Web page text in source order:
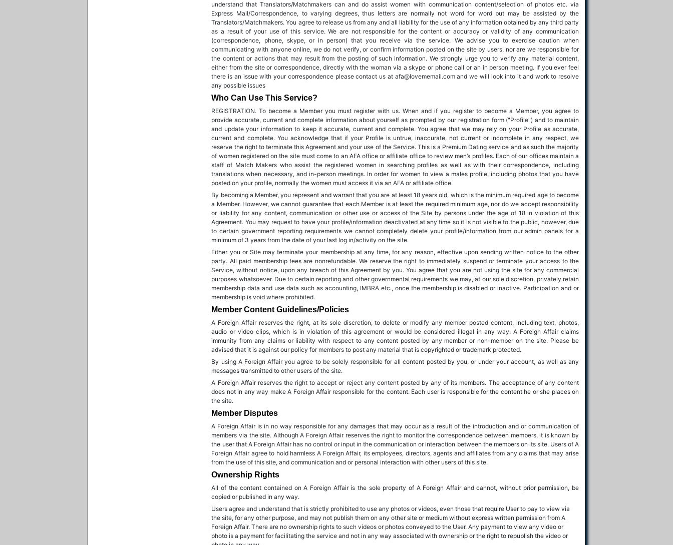
understand that Translators/Matchmakers can and do assist women with communication content/selection of photos etc. via
Express Mail/Correspondence, to varying degrees, thus letters are normally not word for word but may be assisted by the
Translators/Matchmakers. You agree to release us from any and all liability for the use of any information obtained by any third party
as a result of your use of this service. We are not responsible for the content or accuracy or validity of any communication
(correspondence, phone, skype, or in person) that you receive via the service. We advise you to exercise caution when
communicating with anyone online, we do not verify, or confirm information posted on the site by users, nor are we responsible for
the content or actions that may result from the posting of such information. We strongly urge you to verify any material content,
either from the site or correspondence, directly with the woman via a skype or phone call or an in person meeting. If you ever feel
there is an issue with your correspondence please contact us at afa@lovememail.com and we will look into it and work to resolve
any possible issues
Who Can Use This Service?
REGISTRATION. To become a Member you must register with us. When and if you register to become a Member, you agree to
provide accurate, current and complete information about yourself as prompted by our registration form ("Profile") and to maintain
and update your information to keep it accurate, current and complete. You agree that we may rely on your Profile as accurate,
current and complete. You acknowledge that if your Profile is untrue, inaccurate, not current or incomplete in any respect, we
reserve the right to terminate this Agreement and your use of the Service. This is a Premium Dating service and as such the majority
of women registered on the site must come to an AFA office or affiliate office to review men’s profiles. Each of our offices maintain a
staff of Match Makers who assist the registered women in searching profiles as well as with their correspondence, including
translations when necessary, and in-person meetings. In order for women to view a males profile, including photos that you have
posted on your profile, normally the women must access it via an AFA or affiliate office.
By becoming a Member, you represent and warrant that you are at least 18 years old, which is the minimum required age to become
a Member. However, we cannot guarantee that each Member is at least the required minimum age, nor do we accept responsibility
or liability for any content, communication or other use or access of the Site by persons under the age of 18 in violation of this
Agreement. You may request to have your profile/information deactivated at any time so it is not visible to the public, however, due
to certain government reporting requirements we cannot completely delete your profile/information from our admin panels for a
minimum of 3 years from the date of your last log in/activity on the site.
Either you or Site may terminate your membership at any time, for any reason, effective upon sending written notice to the other
party. All paid membership fees are nonrefundable. We reserve the right to immediately suspend or terminate your access to the
Service, without notice, upon any breach of this Agreement by you. You agree that you are not using the site for any commercial
purposes whatsoever. Due to certain reporting and other governmental requirements we may, at our sole discretion, privately retain
membership data and use data such as accounting, IMBRA etc., once the membership is disabled or inactive. Participation and or
membership is void where prohibited.
Member Content Guidelines/Policies
A Foreign Affair reserves the right, at its sole discretion, to delete or modify any member posted content, including text, photos,
audio or video clips, which is in violation of this agreement or would be considered illegal in any way. A Foreign Affair claims
immunity from any claims or liability with respect to any content posted by any member or non-member on the site. Please be
advised that it is against our policy for members to post any material that is copyrighted or trademark protected.
By using A Foreign Affair you agree to be solely responsible for all content posted by you, or under your account, as well as any
messages transmitted to other users of the site.
A Foreign Affair reserves the right to accept or reject any content posted by any of its members. The acceptance of any content
does not in any way make A Foreign Affair responsible for the content. Each user is responsible for the content he or she places on
the site.
Member Disputes
A Foreign Affair is in no way responsible for any damages that may occur as a result of the introduction and or communication of
members via the site. Although A Foreign Affair reserves the right to monitor the correspondence between members, it is known by
the user that A Foreign Affair has no control or input in the communication or interaction between the members on its site. Users of A
Foreign Affair agree to hold harmless A Foreign Affair, its employees, directors, agents and affiliates from any claims that may arise
from the use of this site, and communication and or personal interaction with other users of this site.
Ownership Rights
All of the content contained on A Foreign Affair is the sole property of A Foreign Affair and cannot, without prior permission, be
copied or published in any way.
Users agree and understand that is strictly prohibited to use any photos or videos, even those that require User to pay to view via
the site, for any other purpose, and may not publish them on any other site or medium without express written permission from A
Foreign Affair. There are no ownership rights to such videos or photos conveyed to the User. Any payment to view any video or
photo is a payment for facilitating the service and not in any way associated with ownership or the right to republish the video or